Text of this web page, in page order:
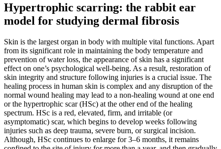
Hypertrophic scarring: the rabbit ear
model for studying dermal fibrosis
Skin is the largest organ in body with multiple vital functions. Apart
from its significant role in maintaining the body temperature and
prevention of water loss, the appearance of skin has a significant
effect on one’s psychological well-being. As a result, restoration of
skin integrity and structure following injuries is a crucial issue. The
healing process in human skin is complex and any disruption of the
normal wound healing may lead to a non-healing wound at one end
or the hypertrophic scar (HSc) at the other end of the healing
spectrum. HSc is a red, elevated, firm, and irritable (or
asymptomatic) scar, which begins to develop weeks following
injuries such as deep trauma, severe burn, or surgical incision.
Although, HSc continues to enlarge for 3–6 months, it remains